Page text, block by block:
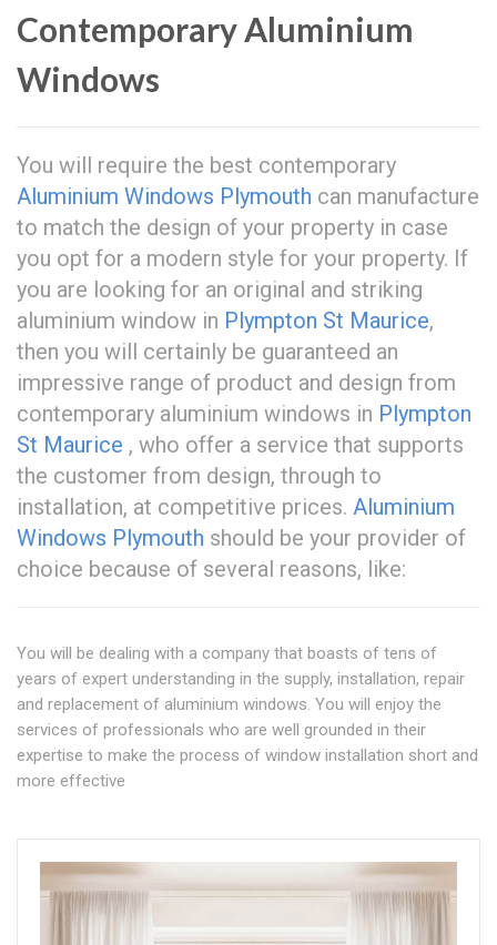
Contemporary Aluminium
Windows
You will require the best contemporary
Aluminium Windows Plymouth can manufacture
to match the design of your property in case
you opt for a modern style for your property. If
you are looking for an original and striking
aluminium window in Plympton St Maurice,
then you will certainly be guaranteed an
impressive range of product and design from
contemporary aluminium windows in Plympton
St Maurice , who offer a service that supports
the customer from design, through to
installation, at competitive prices. Aluminium
Windows Plymouth should be your provider of
choice because of several reasons, like:
You will be dealing with a company that boasts of tens of
years of expert understanding in the supply, installation, repair
and replacement of aluminium windows. You will enjoy the
services of professionals who are well grounded in their
expertise to make the process of window installation short and
more effective